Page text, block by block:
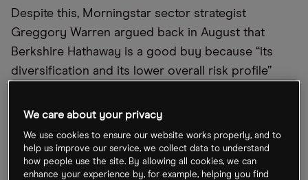
Despite this, Morningstar sector strategist
Greggory Warren argued back in August that
Berkshire Hathaway is a good buy because “its
diversification and its lower overall risk profile”
return profiles,” which helps it to stand out in the
financial services sector.
Buffett rarely adds growth or technology stocks to
We care about your privacy
We use cookies to ensure our website works properly, and to
help us improve our service, we collect data to understand
how people use the site. By allowing all cookies, we can
enhance your experience by, for example, helping you find